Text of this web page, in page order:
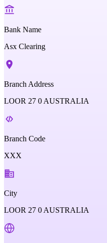
Bank Name
Asx Clearing
Branch Address
LOOR 27 0 AUSTRALIA
Branch Code
XXX
City
LOOR 27 0 AUSTRALIA